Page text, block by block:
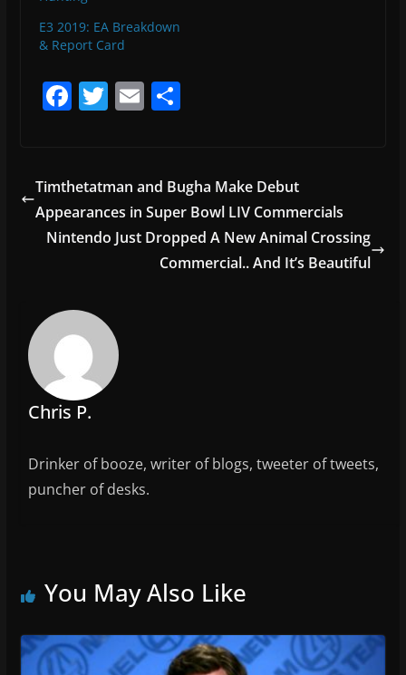
E3 2019: EA Breakdown
& Report Card
F
e
b
o
T
er
E
l
S
e
Timthetatman and Bugha Make Debut
Appearances in Super Bowl LIV Commercials
Nintendo Just Dropped A New Animal Crossing
Commercial.. And It’s Beautiful
Chris P.
Drinker of booze, writer of blogs, tweeter of tweets,
puncher of desks.
You May Also Like